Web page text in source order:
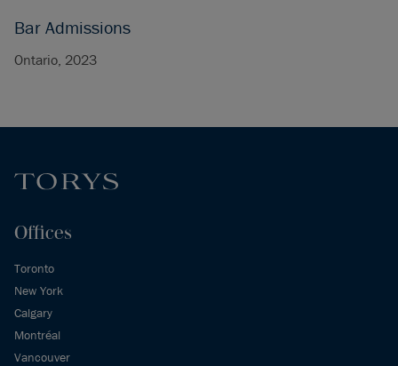
Bar Admissions
Ontario, 2023
Offices
Toronto
New York
Calgary
Montréal
Vancouver